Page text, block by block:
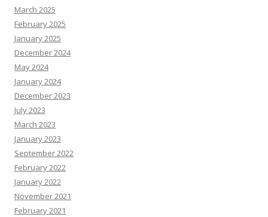
March 2025
February 2025
January 2025
December 2024
May 2024
January 2024
December 2023
July 2023
March 2023
January 2023
September 2022
February 2022
January 2022
November 2021
February 2021